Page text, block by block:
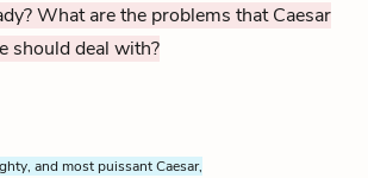
What are the problems that Caesar
should deal with?
and most puissant Caesar,